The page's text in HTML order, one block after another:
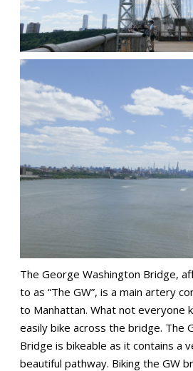
The George Washington Bridge,
to as “The GW”, is a main artery
to Manhattan. What not everyone
easily bike across the bridge. The
Bridge is bikeable as it contains a
beautiful pathway. Biking the GW